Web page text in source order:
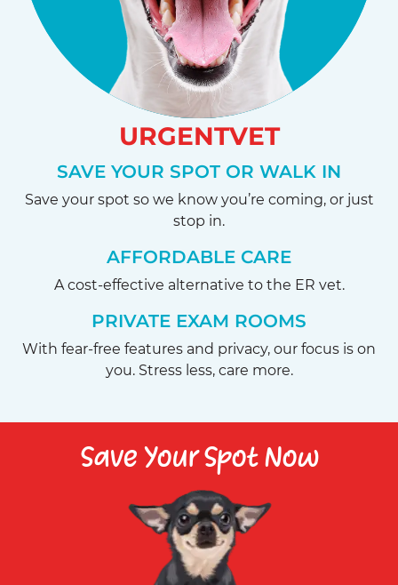
URGENTVET
SAVE YOUR SPOT OR WALK IN
Save your spot so we know you’re coming, or just
stop in.
AFFORDABLE CARE
A cost-effective alternative to the ER vet.
PRIVATE EXAM ROOMS
With fear-free features and privacy, our focus is on
you. Stress less, care more.
Save Your Spot Now